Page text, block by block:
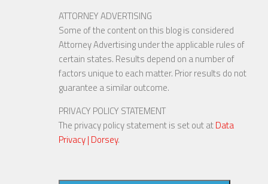
ATTORNEY ADVERTISING
Some of the content on this blog is considered
Attorney Advertising under the applicable rules of
certain states. Results depend on a number of
factors unique to each matter. Prior results do not
guarantee a similar outcome.
PRIVACY POLICY STATEMENT
The privacy policy statement is set out atData
Privacy | Dorsey.